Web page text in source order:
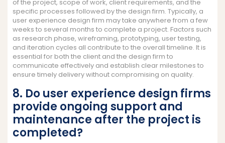
of the project, scope of work, client requirements, and the
specific processes followed by the design firm. Typically, a
user experience design firm may take anywhere from a few
weeks to several months to complete a project. Factors such
as research phase, wireframing, prototyping, user testing,
and iteration cycles all contribute to the overall timeline. It is
essential for both the client and the design firm to
communicate effectively and establish clear milestones to
ensure timely delivery without compromising on quality.
8. Do user experience design firms
provide ongoing support and
maintenance after the project is
completed?